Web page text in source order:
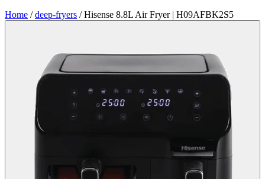
Home / deep-fryers /Hisense 8.8L Air Fryer | H09AFBK2S5